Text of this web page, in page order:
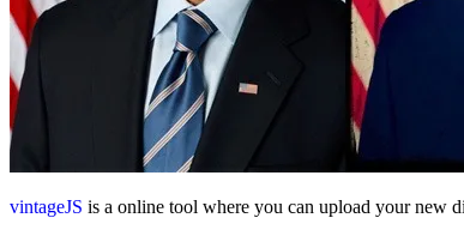
vintageJS is a online tool where you can upload your new